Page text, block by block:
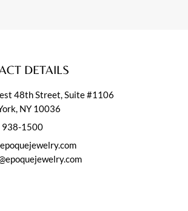
DETAILS
48th Street, Suite #1106
NY 10036
938-1500